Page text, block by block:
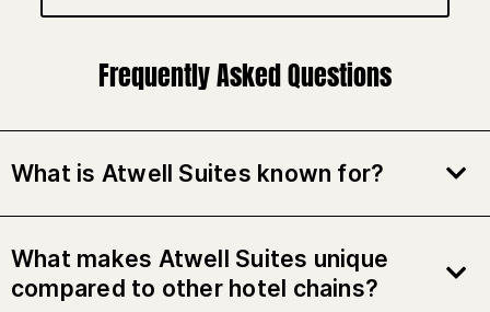
Frequently Asked Questions
What is Atwell Suites known for?
What makes Atwell Suites unique
compared to other hotel chains?